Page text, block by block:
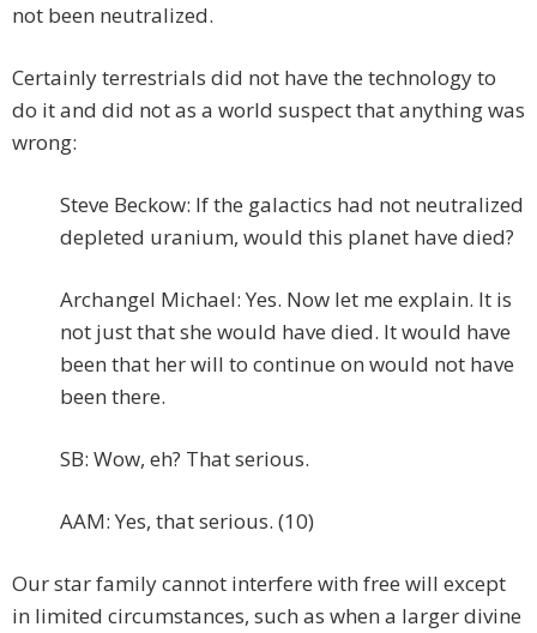
not been neutralized.
Certainly terrestrials did not have the technology to
do it and did not as a world suspect that anything was
wrong:
Steve Beckow: If the galactics had not neutralized
depleted uranium, would this planet have died?
Archangel Michael: Yes. Now let me explain. It is
not just that she would have died. It would have
been that her will to continue on would not have
been there.
SB: Wow, eh? That serious.
AAM: Yes, that serious. (10)
Our star family cannot interfere with free will except
in limited circumstances, such as when a larger divine